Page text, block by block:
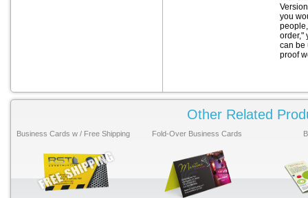
you
order,"
can be
proof
Other Related
Business Cards w / Free Shipping Fold-Over Business Cards